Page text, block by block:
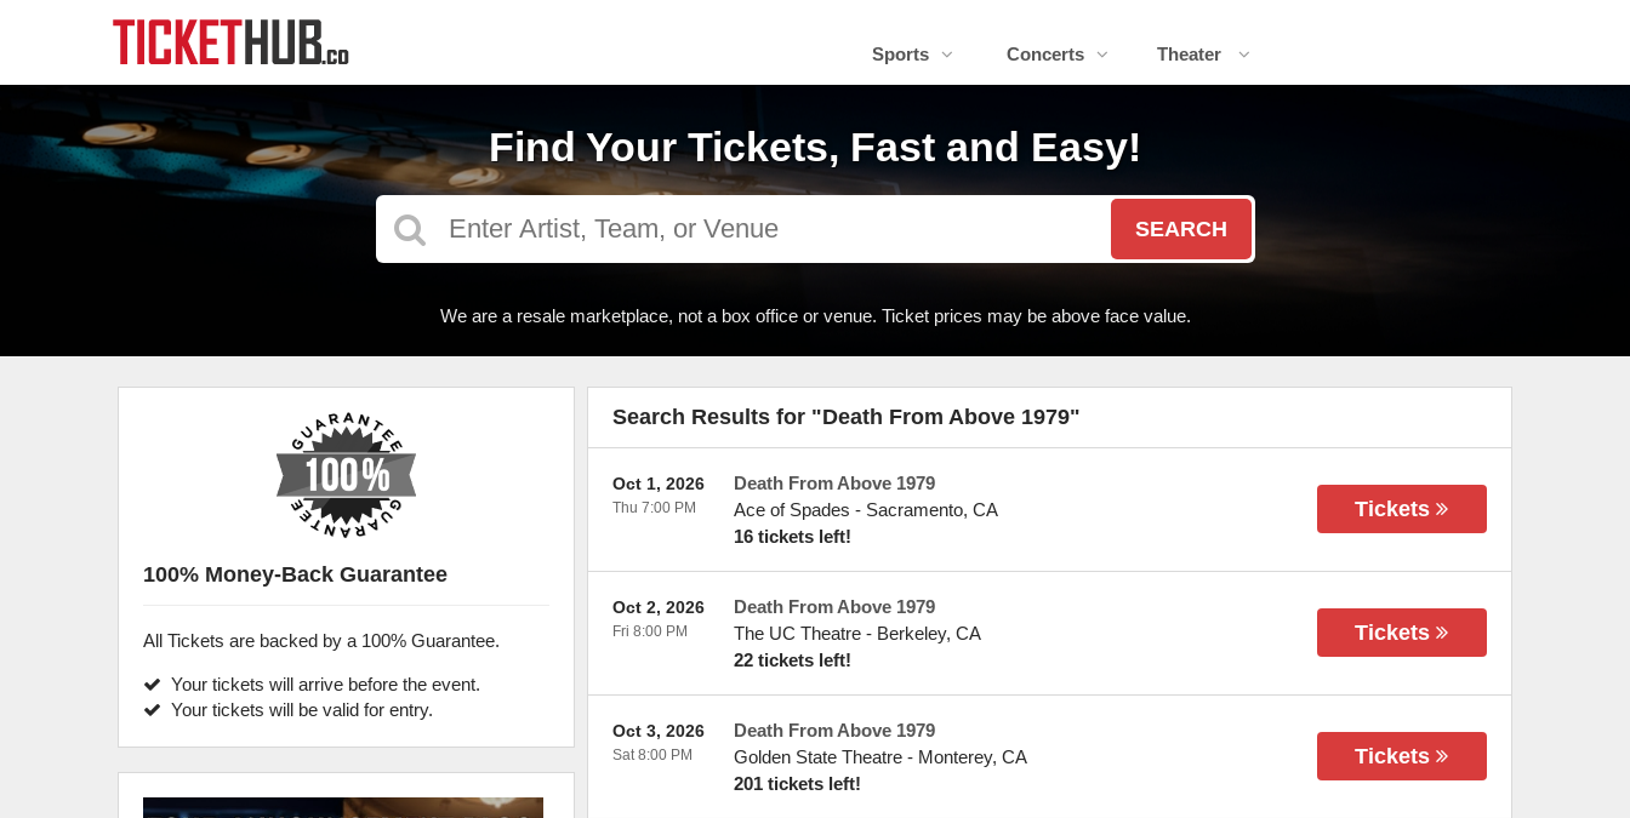
Sports Concerts Theater
Find Your Tickets, Fast and Easy!
SEARCH
We are a resale marketplace, not a box office or venue. Ticket prices may be above face value.
Search Results for "Death From Above 1979"
Death From Above 1979
Ace of Spades - Sacramento, CA
16 tickets left!
Oct 1, 2026
Thu 7:00 PM Tickets
Death From Above 1979
The UC Theatre- Berkeley, CA
22 tickets left!
Oct 2, 2026
Fri 8:00 PM Tickets
Death From Above 1979
Golden State Theatre- Monterey, CA
201 tickets left!
Oct 3, 2026
Sat 8:00 PM Tickets
100% Money-Back Guarantee
All Tickets are backed by a 100% Guarantee.
Your tickets will arrive before the event.
Your tickets will be valid for entry.